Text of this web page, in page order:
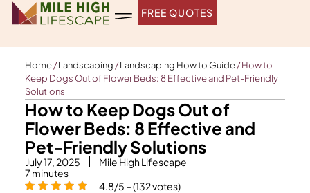
Skip
FREE QUOTES
Home/Landscaping /Landscaping How to Guide/How to
Keep Dogs Out of Flower Beds: 8 Effective and Pet-Friendly
Solutions
How to Keep Dogs Out of
Flower Beds: 8 Effective and
Pet-Friendly Solutions
July 17, 2025
Mile High Lifescape
7 minutes
4.8/5 – (132 votes)